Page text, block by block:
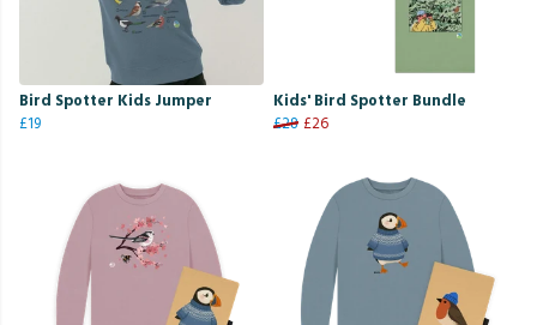
Bird Spotter Kids Jumper
£19
Kids' Bird Spotter Bundle
£28 £26